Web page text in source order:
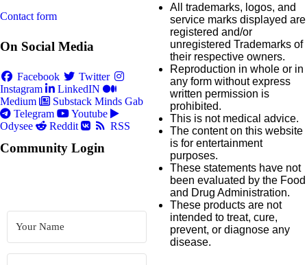
Contact form
On Social Media
Facebook
Twitter
Instagram
LinkedIN
Medium
Substack Minds Gab
Telegram
Youtube
Odysee
Reddit RSS
Community Login
All trademarks, logos, and
service marks displayed are
registered and/or
unregistered Trademarks of
their respective owners.
Reproduction in whole or in
any form without express
written permission is
prohibited.
This is not medical advice.
The content on this website
is for entertainment
purposes.
These statements have not
been evaluated by the Food
and Drug Administration.
These products are not
intended to treat, cure,
prevent, or diagnose any
disease.